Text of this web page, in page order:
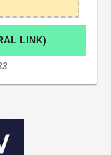
LINK)